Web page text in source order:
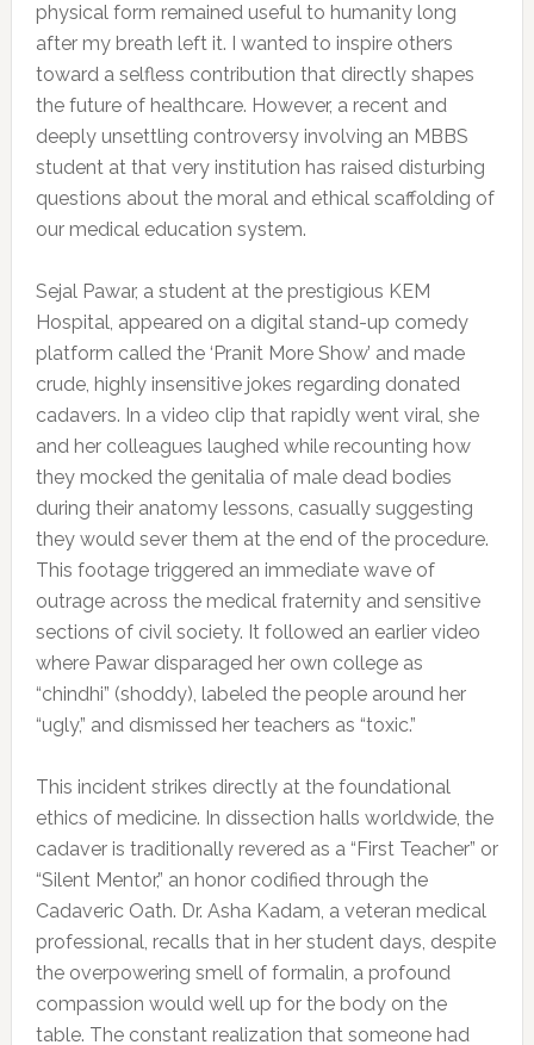
physical form remained useful to humanity long
after my breath left it. I wanted to inspire others
toward a selfless contribution that directly shapes
the future of healthcare. However, a recent and
deeply unsettling controversy involving an MBBS
student at that very institution has raised disturbing
questions about the moral and ethical scaffolding of
our medical education system.
Sejal Pawar, a student at the prestigious KEM
Hospital, appeared on a digital stand-up comedy
platform called the ‘Pranit More Show’ and made
crude, highly insensitive jokes regarding donated
cadavers. In a video clip that rapidly went viral, she
and her colleagues laughed while recounting how
they mocked the genitalia of male dead bodies
during their anatomy lessons, casually suggesting
they would sever them at the end of the procedure.
This footage triggered an immediate wave of
outrage across the medical fraternity and sensitive
sections of civil society. It followed an earlier video
where Pawar disparaged her own college as
“chindhi” (shoddy), labeled the people around her
“ugly,” and dismissed her teachers as “toxic.”
This incident strikes directly at the foundational
ethics of medicine. In dissection halls worldwide, the
cadaver is traditionally revered as a “First Teacher” or
“Silent Mentor,” an honor codified through the
Cadaveric Oath. Dr. Asha Kadam, a veteran medical
professional, recalls that in her student days, despite
the overpowering smell of formalin, a profound
compassion would well up for the body on the
table. The constant realization that someone had